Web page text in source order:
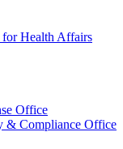
for Health Affairs
Office
& Compliance Office